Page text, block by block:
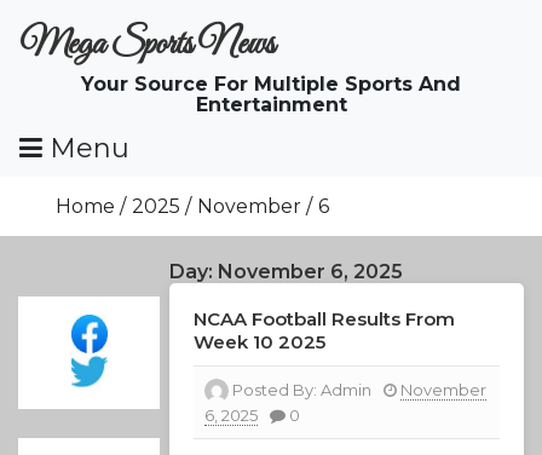
ToMega Sports News
Your Source For Multiple Sports And
Entertainment
Menu
Home 2025 November 6
Day: November 6, 2025
NCAA Football Results From
Week 10 2025
Posted By:Admin
November
6, 2025
0